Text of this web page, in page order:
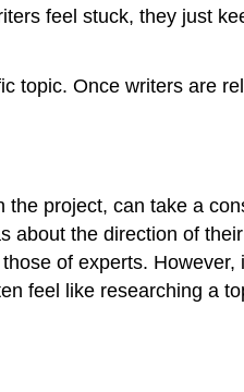
feel stuck, they just
Once writers are
project, can take a
about the direction of
of experts.
feel like researching a